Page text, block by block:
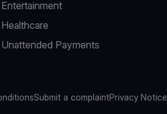
Entertainment
Healthcare
Unattended Payments
Submit a complaintPrivacy Notice